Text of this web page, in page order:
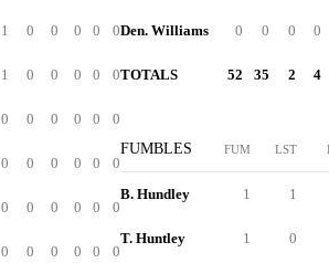
1 0 0 0 0 0
1 0 0 0 0 0
0 0 0 0 0 0
0 0 0 0 0 0
0 0 0 0 0 0
0 0 0 0 0 0
Den. Williams 0 0 0 0
TOTALS 52 35 2 4
FUMBLES FUM LST
B. Hundley 1 1
T. Huntley 1 0